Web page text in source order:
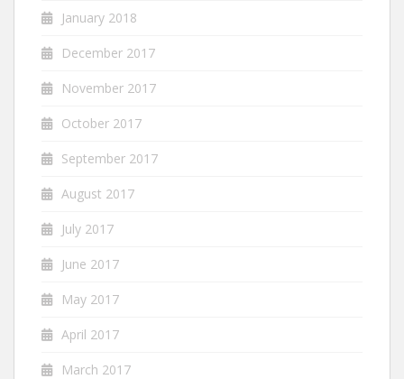
January 2018
December 2017
November 2017
October 2017
September 2017
August 2017
July 2017
June 2017
May 2017
April 2017
March 2017